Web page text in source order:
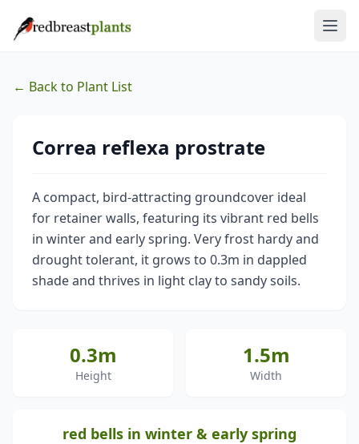
← Back to Plant List
Correa reflexa prostrate
A compact, bird-attracting groundcover ideal
for retainer walls, featuring its vibrant red bells
in winter and early spring. Very frost hardy and
drought tolerant, it grows to 0.3m in dappled
shade and thrives in light clay to sandy soils.
0.3m
Height
1.5m
Width
red bells in winter & early spring